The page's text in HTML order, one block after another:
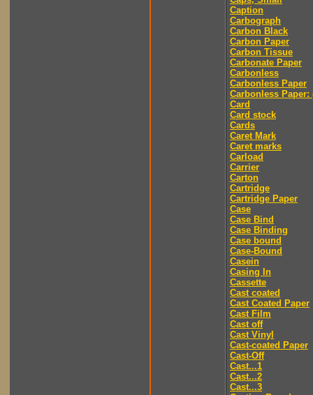
Caption
Carbograph
Carbon Black
Carbon Paper
Carbon Tissue
Carbonate Paper
Carbonless
Carbonless Paper
Carbonless Paper:
Card
Card stock
Cards
Caret Mark
Caret marks
Carload
Carrier
Carton
Cartridge
Cartridge Paper
Case
Case Bind
Case Binding
Case bound
Case-Bound
Casein
Casing In
Cassette
Cast coated
Cast Coated Paper
Cast Film
Cast off
Cast Vinyl
Cast-coated Paper
Cast-Off
Cast...1
Cast...2
Cast...3